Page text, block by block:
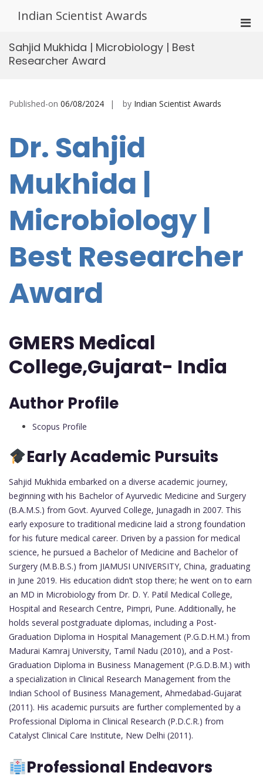
Indian Scientist Awards
Sahjid Mukhida | Microbiology | Best
Researcher Award
Published-on 06/08/2024 by Indian Scientist Awards
Dr. Sahjid
Mukhida |
Microbiology |
Best Researcher
Award
GMERS Medical
College,Gujarat- India
Author Profile
Scopus Profile
Early Academic Pursuits
Sahjid Mukhida embarked on a diverse academic journey,
beginning with his Bachelor of Ayurvedic Medicine and Surgery
(B.A.M.S.) from Govt. Ayurved College, Junagadh in 2007. This
early exposure to traditional medicine laid a strong foundation
for his future medical career. Driven by a passion for medical
science, he pursued a Bachelor of Medicine and Bachelor of
Surgery (M.B.B.S.) from JIAMUSI UNIVERSITY, China, graduating
in June 2019. His education didn’t stop there; he went on to earn
an MD in Microbiology from Dr. D. Y. Patil Medical College,
Hospital and Research Centre, Pimpri, Pune. Additionally, he
holds several postgraduate diplomas, including a Post-
Graduation Diploma in Hospital Management (P.G.D.H.M.) from
Madurai Kamraj University, Tamil Nadu (2010), and a Post-
Graduation Diploma in Business Management (P.G.D.B.M.) with
a specialization in Clinical Research Management from the
Indian School of Business Management, Ahmedabad-Gujarat
(2011). His academic pursuits are further complemented by a
Professional Diploma in Clinical Research (P.D.C.R.) from
Catalyst Clinical Care Institute, New Delhi (2011).
Professional Endeavors